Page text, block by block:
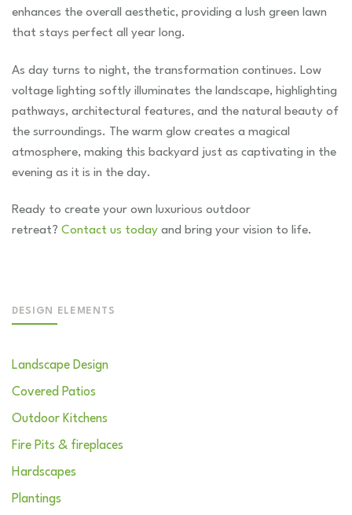
enhances the overall aesthetic, providing a lush green lawn
that stays perfect all year long.
As day turns to night, the transformation continues. Low
voltage lighting softly illuminates the landscape, highlighting
pathways, architectural features, and the natural beauty of
the surroundings. The warm glow creates a magical
atmosphere, making this backyard just as captivating in the
evening as it is in the day.
Ready to create your own luxurious outdoor
retreat? Contact us today and bring your vision to life.
DESIGN ELEMENTS
Landscape Design
Covered Patios
Outdoor Kitchens
Fire Pits & fireplaces
Hardscapes
Plantings